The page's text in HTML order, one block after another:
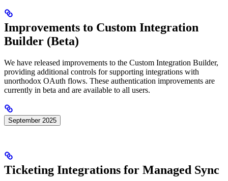
Improvements to Custom Integration
Builder (Beta)
We have released improvements to the Custom Integration Builder,
providing additional controls for supporting integrations with
unorthodox OAuth flows. These authentication improvements are
currently in beta and are available to all users.
September 2025
Ticketing Integrations for Managed Sync